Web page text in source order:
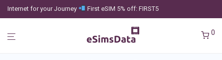
Internet for your Journey First eSIM 5% off: FIRST5
0